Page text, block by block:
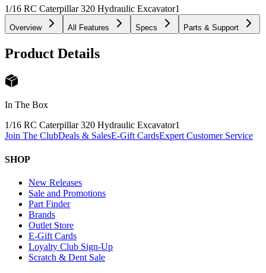
1/16 RC Caterpillar 320 Hydraulic Excavator1
Overview All Features Specs Parts & Support
Product Details
In The Box
1/16 RC Caterpillar 320 Hydraulic Excavator1
Join The ClubDeals & SalesE-Gift CardsExpert Customer Service
SHOP
New Releases
Sale and Promotions
Part Finder
Brands
Outlet Store
E-Gift Cards
Loyalty Club Sign-Up
Scratch & Dent Sale